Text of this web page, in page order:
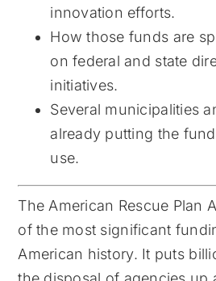
innovation efforts.
How those funds are
on federal and state
initiatives.
Several municipalities
already putting the
use.
The American Rescue Plan
of the most significant
American history. It puts